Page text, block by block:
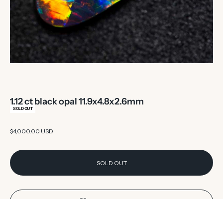
1.12 ct black opal 11.9x4.8x2.6mm
SOLD OUT
Sale price
$4,000.00 USD
SOLD OUT